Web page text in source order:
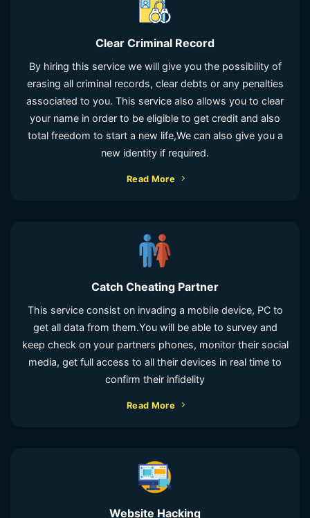
Clear Criminal Record
By hiring this service we will give you the possibility of
erasing all criminal records, clear debts or any penalties
associated to you. This service also allows you to clear
your name in order to be eligible to get credit and also
total freedom to start a new life,We can also give you a
new identity if required.
Read More
Catch Cheating Partner
This service consist on invading a mobile device, PC to
get all data from them.You will be able to survey and
keep check on your partners phones, monitor their social
media, get full access to all their devices in real time to
confirm their infidelity
Read More
Website Hacking